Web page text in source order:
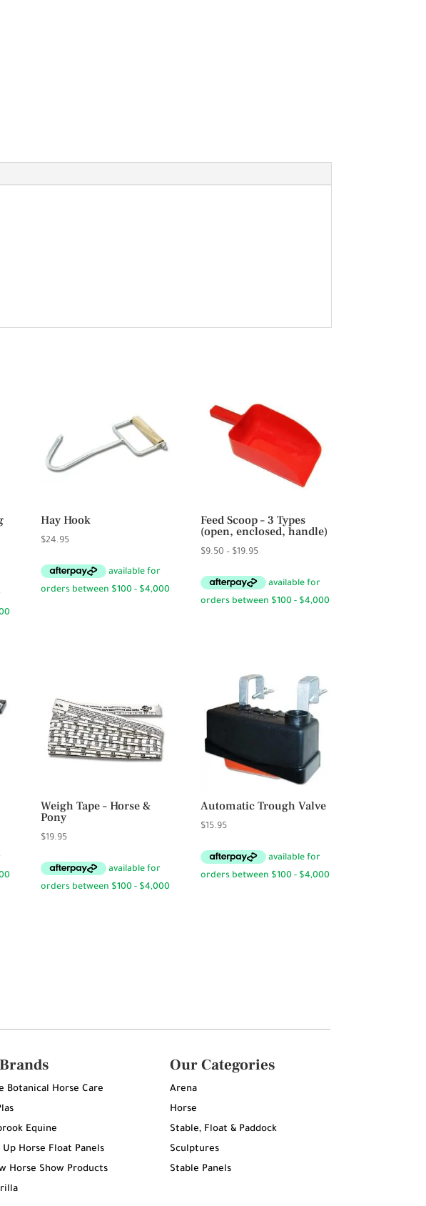
Hay Hook
$24.95
Feed Scoop – 3 Types
(open, enclosed, handle)
$9.50 – $19.95Price
$9.50
through
Weigh Tape – Horse &
Pony
$19.95
Automatic Trough Valve
$15.95
Botanical Horse Care
Equine
Up Horse Float Panels
Horse Show Products
Our Categories
Arena
Horse
Stable, Float & Paddock
Sculptures
Stable Panels